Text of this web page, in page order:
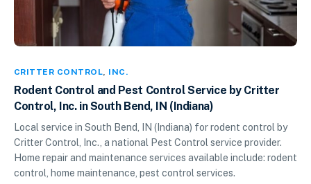
CRITTER CONTROL INC.
Rodent Control and Pest Control Service by Critter
Control, Inc. in South Bend, IN (Indiana)
Local service in South Bend, IN (Indiana) for rodent control by
Critter Control, Inc., a national Pest Control service provider.
Home repair and maintenance services available include: rodent
control, home maintenance, pest control services.